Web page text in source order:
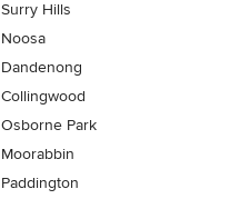
Surry Hills
Noosa
Dandenong
Collingwood
Osborne Park
Moorabbin
Paddington